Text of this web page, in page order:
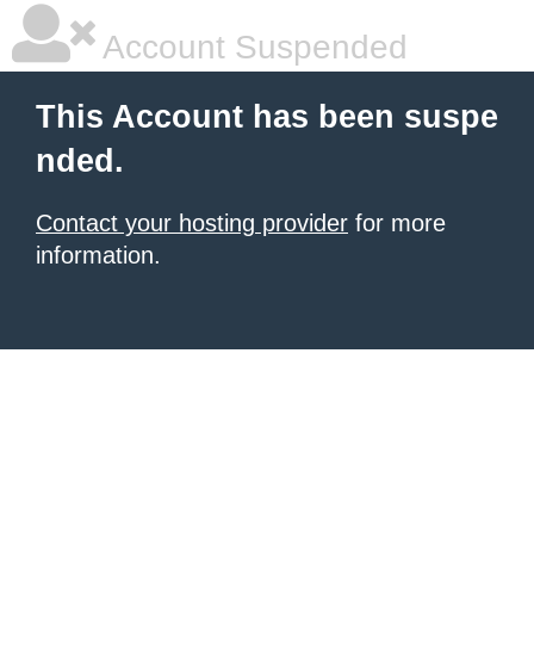
Account Suspended
This Account has been suspe
nded.
Contact your hosting provider for more
information.